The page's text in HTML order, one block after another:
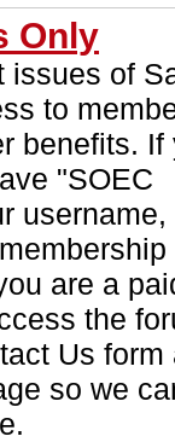
Only
issues of
to
benefits. If
"SOEC
username,
are a
the
Us form
so we